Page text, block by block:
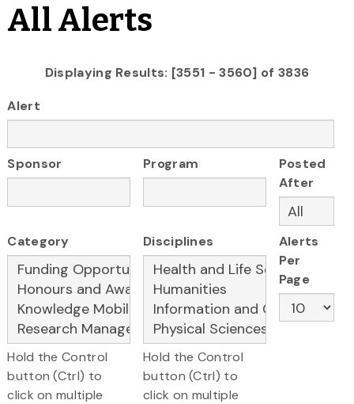
All Alerts
Displaying Results: [3551 - 3560] of 3836
Alert
Sponsor Program
Posted
After
Category
Hold the Control
button (Ctrl) to
click on multiple
Disciplines
Hold the Control
button (Ctrl) to
click on multiple
Alerts
Per
Page